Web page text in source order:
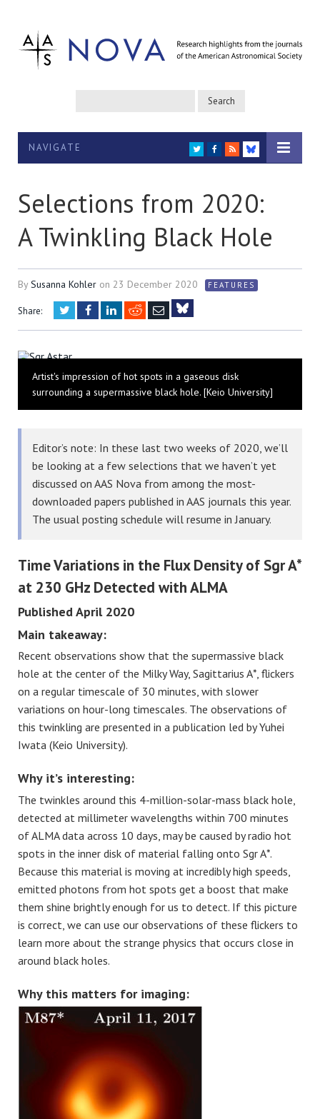
NAVIGATE TWITTER
FACEBOOK
RSS
BLUESKY
Selections from 2020:
A Twinkling Black Hole
BySusanna Kohler on 23 December 2020 FEATURES
Share: TwitterFacebookLinkedIn
RedditEmail
Artist's impression of hot spots in a gaseous disk
surrounding a supermassive black hole. [Keio University]
Editor’s note: In these last two weeks of 2020, we’ll
be looking at a few selections that we haven’t yet
discussed on AAS Nova from among the most-
downloaded papers published in AAS journals this year.
The usual posting schedule will resume in January.
Time Variations in the Flux Density of Sgr A*
at 230 GHz Detected with ALMA
Published April 2020
Main takeaway:
Recent observations show that the supermassive black
hole at the center of the Milky Way, Sagittarius A*, flickers
on a regular timescale of 30 minutes, with slower
variations on hour-long timescales. The observations of
this twinkling are presented in a publication led by Yuhei
Iwata (Keio University).
Why it’s interesting:
The twinkles around this 4-million-solar-mass black hole,
detected at millimeter wavelengths within 700 minutes
of ALMA data across 10 days, may be caused by radio hot
spots in the inner disk of material falling onto Sgr A*.
Because this material is moving at incredibly high speeds,
emitted photons from hot spots get a boost that make
them shine brightly enough for us to detect. If this picture
is correct, we can use our observations of these flickers to
learn more about the strange physics that occurs close in
around black holes.
Why this matters for imaging: